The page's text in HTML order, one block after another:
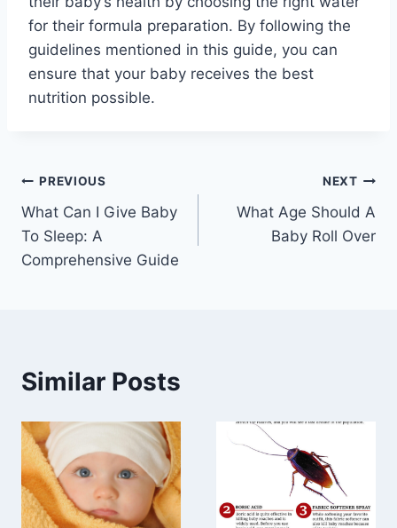
for their formula preparation. By following the
guidelines mentioned in this guide, you can
ensure that your baby receives the best
nutrition possible.
Post
navigation
PREVIOUS
What Can I Give Baby
To Sleep: A
Comprehensive Guide
NEXT
What Age Should A
Baby Roll Over
Similar Posts